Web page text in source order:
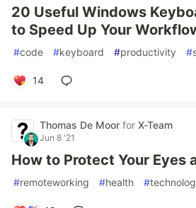
20 Useful Windows
to Speed Up Your
#code #keyboard #productivity #
14
Thomas De Moor for X-Team
Jun 8 '21
How to Protect Your Eyes
#remoteworking #health #